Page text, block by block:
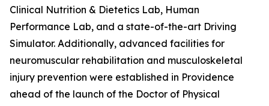
Clinical Nutrition & Dietetics Lab, Human
Performance Lab, and a state-of-the-art Driving
Simulator. Additionally, advanced facilities for
neuromuscular rehabilitation and musculoskeletal
injury prevention were established in Providence
ahead of the launch of the Doctor of Physical